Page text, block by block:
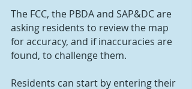
The FCC, the PBDA and SAP&DC are
asking residents to review the map
for accuracy, and if inaccuracies are
found, to challenge them.
Residents can start by entering their